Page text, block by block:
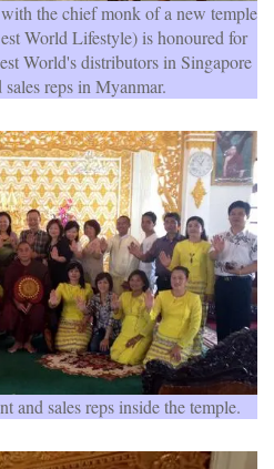
the chief monk of a new temple
World Lifestyle) is honoured for
World's distributors in Singapore
sales reps in Myanmar.
and sales reps inside the temple.